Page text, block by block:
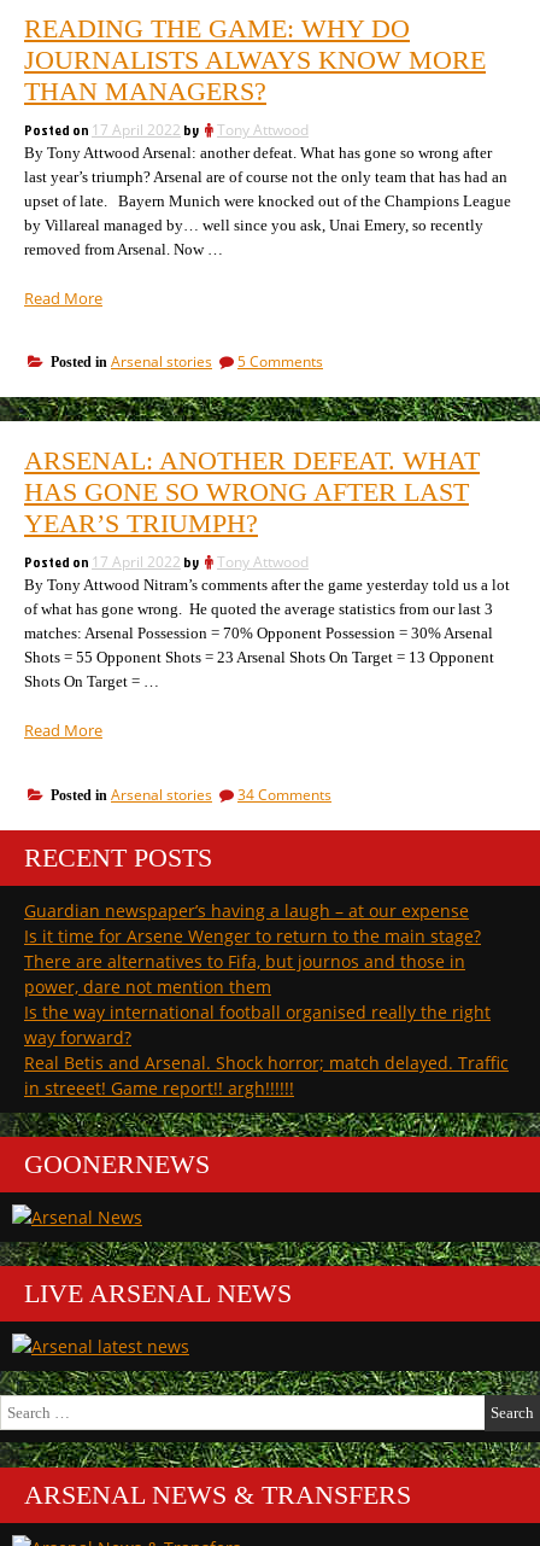
READING THE GAME: WHY DO
JOURNALISTS ALWAYS KNOW MORE
THAN MANAGERS?
Posted on 17 April 2022 by Tony Attwood
By Tony Attwood Arsenal: another defeat. What has gone so wrong after
last year’s triumph? Arsenal are of course not the only team that has had an
upset of late. Bayern Munich were knocked out of the Champions League
by Villareal managed by… well since you ask, Unai Emery, so recently
removed from Arsenal. Now …
Read More“Reading
why
do
journalists
know
more
than
managers?”
Posted in Arsenal stories 5 Commentson
the
game:
do
journalists
always
managers?
ARSENAL: ANOTHER DEFEAT. WHAT
HAS GONE SO WRONG AFTER LAST
YEAR’S TRIUMPH?
Posted on 17 April 2022 by Tony Attwood
By Tony Attwood Nitram’s comments after the game yesterday told us a lot
of what has gone wrong. He quoted the average statistics from our last 3
matches: Arsenal Possession = 70% Opponent Possession = 30% Arsenal
Shots = 55 Opponent Shots = 23 Arsenal Shots On Target = 13 Opponent
Shots On Target = …
Read More“Arsenal:
What
has
gone
after
last
year’s
triumph?”
Posted in Arsenal stories 34 Commentson
another
gone
so
wrong
year’s
RECENT POSTS
Guardian newspaper’s having a laugh – at our expense
Is it time for Arsene Wenger to return to the main stage?
There are alternatives to Fifa, but journos and those in
power, dare not mention them
Is the way international football organised really the right
way forward?
Real Betis and Arsenal. Shock horror; match delayed. Traffic
in streeet! Game report!! argh!!!!!!
GOONERNEWS
LIVE ARSENAL NEWS
Search
for:
ARSENAL NEWS & TRANSFERS